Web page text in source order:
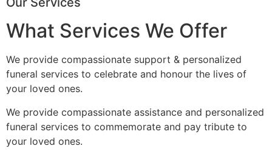
What Services We Offer
We provide compassionate support & personalized
funeral services to celebrate and honour the lives of
your loved ones.
We provide compassionate assistance and personalized
funeral services to commemorate and pay tribute to
your loved ones.